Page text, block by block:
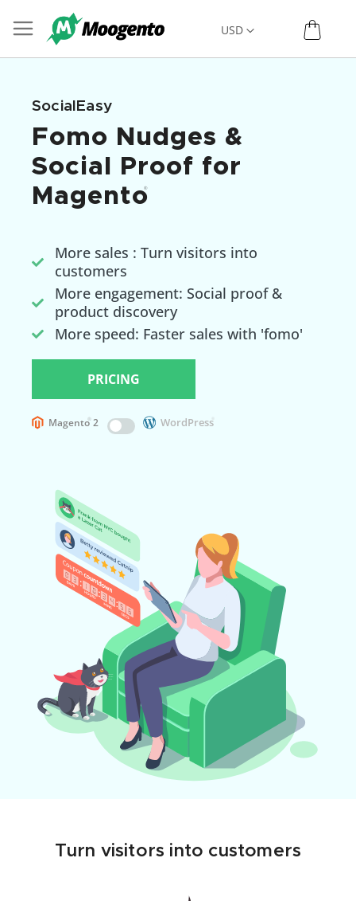
to
Currency
USD
SocialEasy
Fomo Nudges &
Social Proof for
Magento®
More sales : Turn visitors into
customers
More engagement: Social proof &
product discovery
More speed: Faster sales with 'fomo'
PRICING
Magento®2 WordPress
Turn visitors into customers